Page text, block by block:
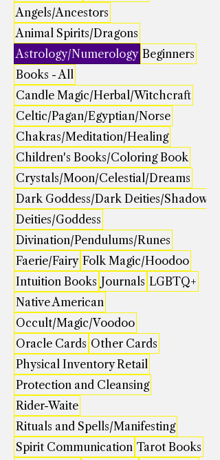
Angels/Ancestors
Animal Spirits/Dragons
Astrology/Numerology Beginners
Books - All
Candle Magic/Herbal/Witchcraft
Celtic/Pagan/Egyptian/Norse
Chakras/Meditation/Healing
Children's Books/Coloring Book
Crystals/Moon/Celestial/Dreams
Dark Goddess/Dark Deities/Shadow
Deities/Goddess
Divination/Pendulums/Runes
Faerie/Fairy Folk Magic/Hoodoo
Intuition Books Journals LGBTQ+
Native American
Occult/Magic/Voodoo
Oracle Cards Other Cards
Physical Inventory Retail
Protection and Cleansing
Rider-Waite
Rituals and Spells/Manifesting
Spirit Communication Tarot Books